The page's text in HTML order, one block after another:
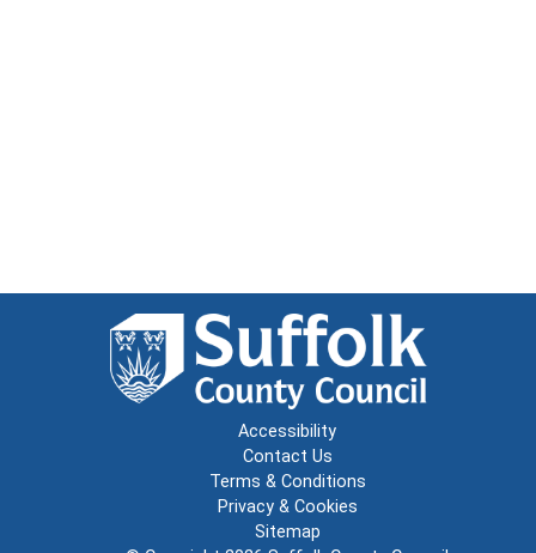
Accessibility
Contact Us
Terms & Conditions
Privacy & Cookies
Sitemap